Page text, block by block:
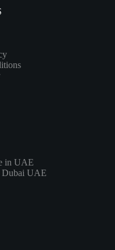
in UAE
Dubai UAE